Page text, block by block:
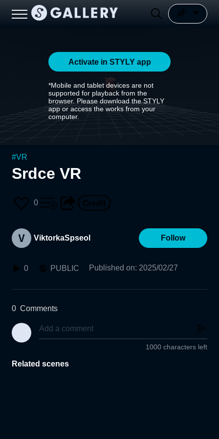
Activate in STYLY app
*Mobile and tablet devices are not
supported for playback from the
browser. Please download the STYLY
app or access the works from your
computer.
#VR
Srdce VR
0
ViktorkaSpseol Follow
0 PUBLIC Published on: 2025/02/27
0 Comments
1000 characters left
Related scenes